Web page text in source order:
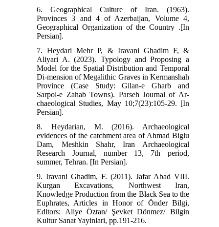
6. Geographical Culture of Iran. (1963).
Provinces 3 and 4 of Azerbaijan, Volume 4,
Geographical Organization of the Country .[In
Persian].
7. Heydari Mehr P, & Iravani Ghadim F, &
Aliyari A. (2023). Typology and Proposing a
Model for the Spatial Distribution and Temporal
Di-mension of Megalithic Graves in Kermanshah
Province (Case Study: Gilan-e Gharb and
Sarpol-e Zahab Towns). Parseh Journal of Ar-
chaeological Studies, May 10;7(23):105-29. [In
Persian].
8. Heydarian, M. (2016). Archaeological
evidences of the catchment area of Ahmad Biglu
Dam, Meshkin Shahr, Iran Archaeological
Research Journal, number 13, 7th period,
summer, Tehran. [In Persian].
9. Iravani Ghadim, F. (2011). Jafar Abad VIII.
Kurgan Excavations, Northwest Iran,
Knowledge Production from the Black Sea to the
Euphrates, Articles in Honor of Önder Bilgi,
Editors: Aliye Öztan/ Şevket Dönmez/ Bilgin
Kultur Sanat Yayinlari, pp.191-216.